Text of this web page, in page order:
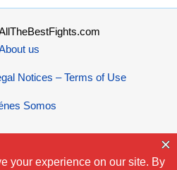
us
Notices – Terms of Use
Somos